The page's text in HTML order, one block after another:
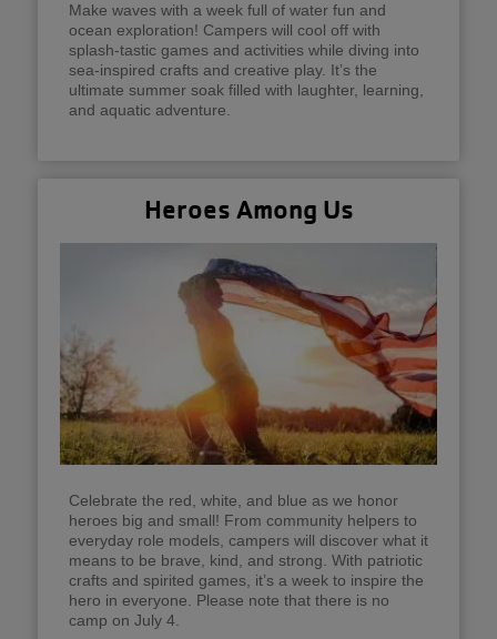
Make waves with a week full of water fun and
ocean exploration! Campers will cool off with
splash-tastic games and activities while diving into
sea-inspired crafts and creative play. It’s the
ultimate summer soak filled with laughter, learning,
and aquatic adventure.
Heroes Among Us
Celebrate the red, white, and blue as we honor
heroes big and small! From community helpers to
everyday role models, campers will discover what it
means to be brave, kind, and strong. With patriotic
crafts and spirited games, it’s a week to inspire the
hero in everyone. Please note that there is no
camp on July 4.